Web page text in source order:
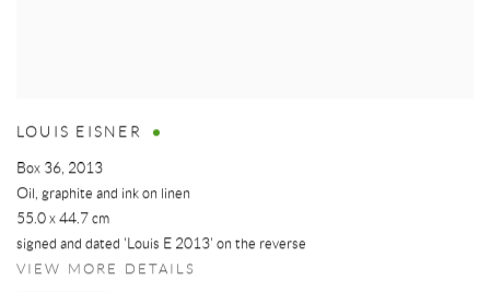
LOUIS EISNER
Box 36 2013
Oil, graphite and ink on linen
55.0 x 44.7 cm
signed and dated 'Louis E 2013' on the reverse
VIEW MORE DETAILS